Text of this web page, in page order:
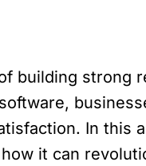
building strong
In
it can